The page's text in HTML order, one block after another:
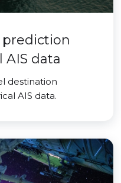
prediction
AIS data
destination
AIS data.